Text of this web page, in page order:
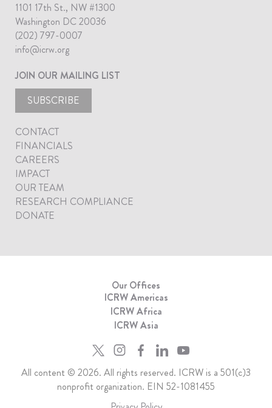
1101 17th St., NW #1300
Washington DC 20036
(202) 797-0007
info@icrw.org
JOIN OUR MAILING LIST
SUBSCRIBE
CONTACT
FINANCIALS
CAREERS
IMPACT
OUR TEAM
RESEARCH COMPLIANCE
DONATE
Our Offices
ICRW Americas
ICRW Africa
ICRW Asia
All content © 2026. All rights reserved. ICRW is a 501(c)3
nonprofit organization. EIN 52-1081455